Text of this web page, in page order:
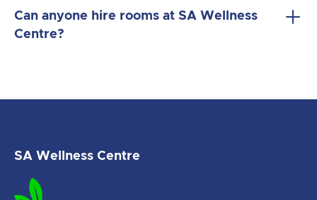
Can anyone hire rooms at SA Wellness
Centre?
SA Wellness Centre